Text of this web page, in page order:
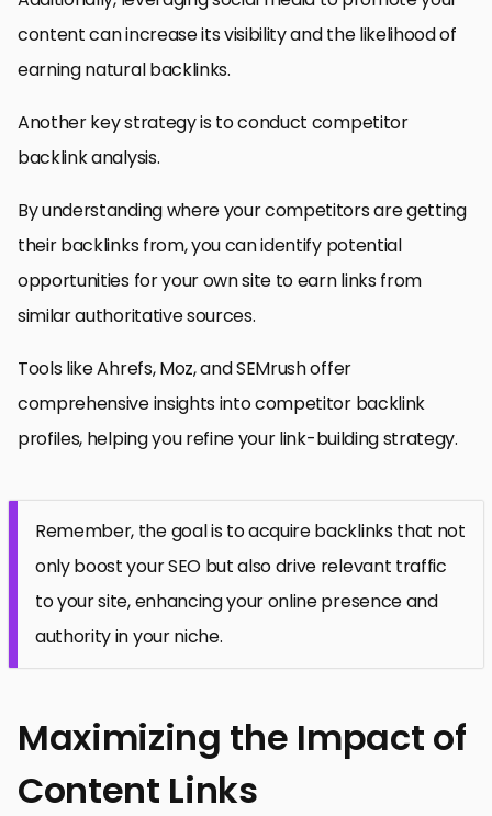
content can increase its visibility and the likelihood of
earning natural backlinks.
Another key strategy is to conduct competitor
backlink analysis.
By understanding where your competitors are getting
their backlinks from, you can identify potential
opportunities for your own site to earn links from
similar authoritative sources.
Tools like Ahrefs, Moz, and SEMrush offer
comprehensive insights into competitor backlink
profiles, helping you refine your link-building strategy.
Remember, the goal is to acquire backlinks that not
only boost your SEO but also drive relevant traffic
to your site, enhancing your online presence and
authority in your niche.
Maximizing the Impact of
Content Links